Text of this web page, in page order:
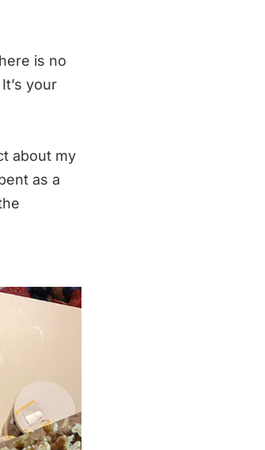
is no
your
about my
as a